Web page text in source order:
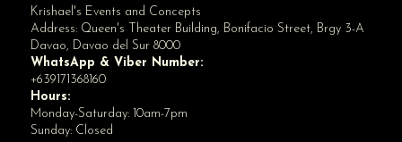
Krishael's Events and Concepts
Address: Queen's Theater Building, Bonifacio Street, Brgy 3-A
Davao, Davao del Sur 8000
WhatsApp & Viber Number:
+639171368160
Hours:
Monday-Saturday: 10am-7pm
Sunday: Closed